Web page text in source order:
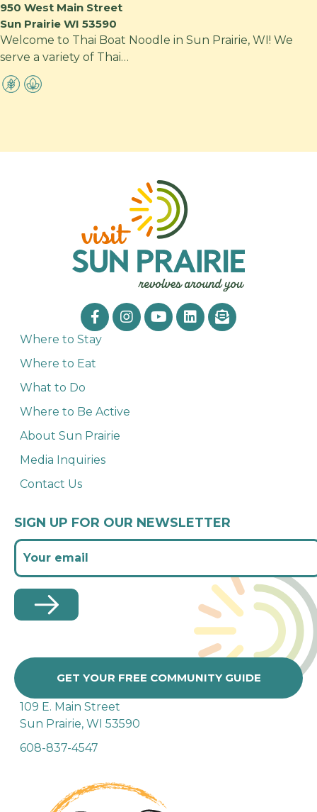
950 West Main Street
Sun Prairie WI 53590
Welcome to Thai Boat Noodle in Sun Prairie, WI! We
serve a variety of Thai…
Where to Stay
Where to Eat
What to Do
Where to Be Active
About Sun Prairie
Media Inquiries
Contact Us
SIGN UP FOR OUR NEWSLETTER
GET YOUR FREE COMMUNITY GUIDE
109 E. Main Street
Sun Prairie, WI 53590
608-837-4547